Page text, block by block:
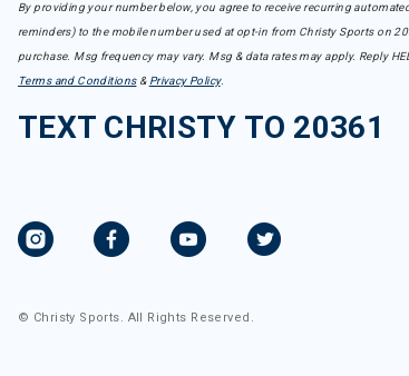
By providing your number below, you agree to receive recurring
reminders) to the mobile number used at opt-in from Christy Sports on
purchase. Msg frequency may vary. Msg & data rates may apply. Reply
Terms and Conditions& Privacy Policy.
TEXT CHRISTY TO 20361
© Christy Sports. All Rights Reserved.